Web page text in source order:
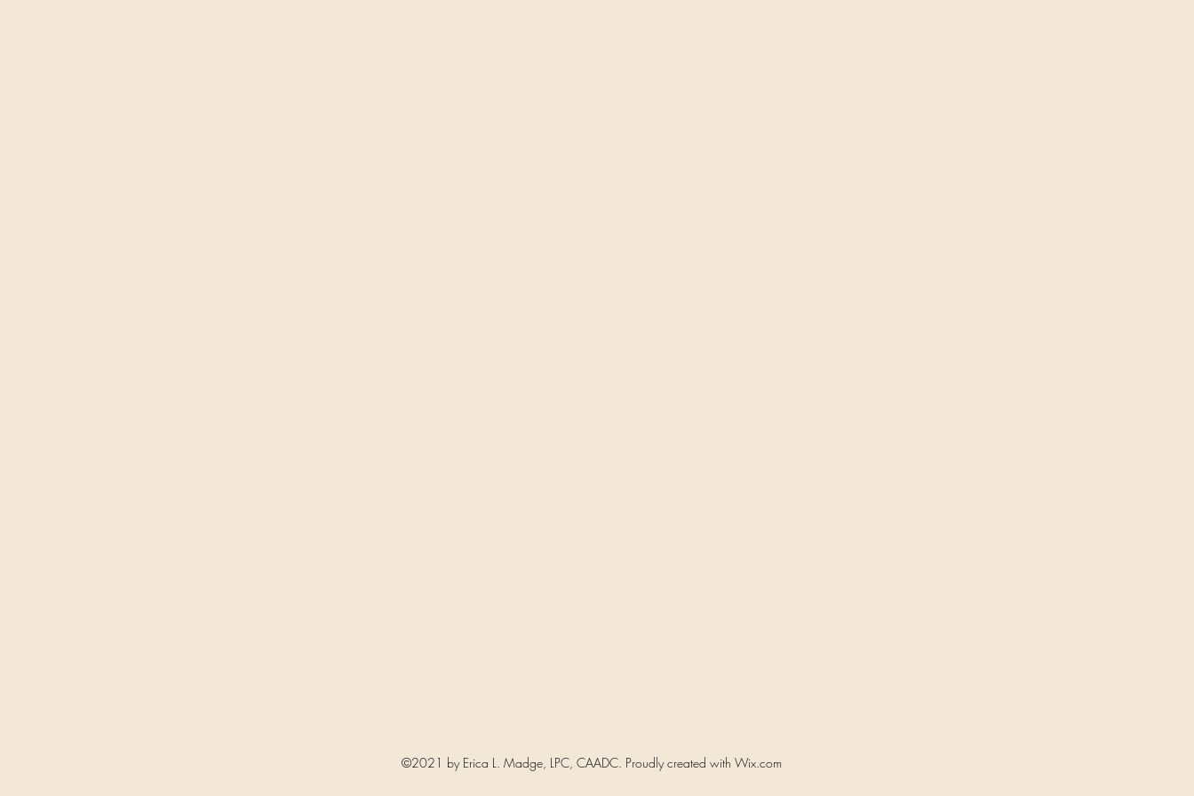
©2021 by Erica L. Madge, LPC, CAADC. Proudly created with Wix.com